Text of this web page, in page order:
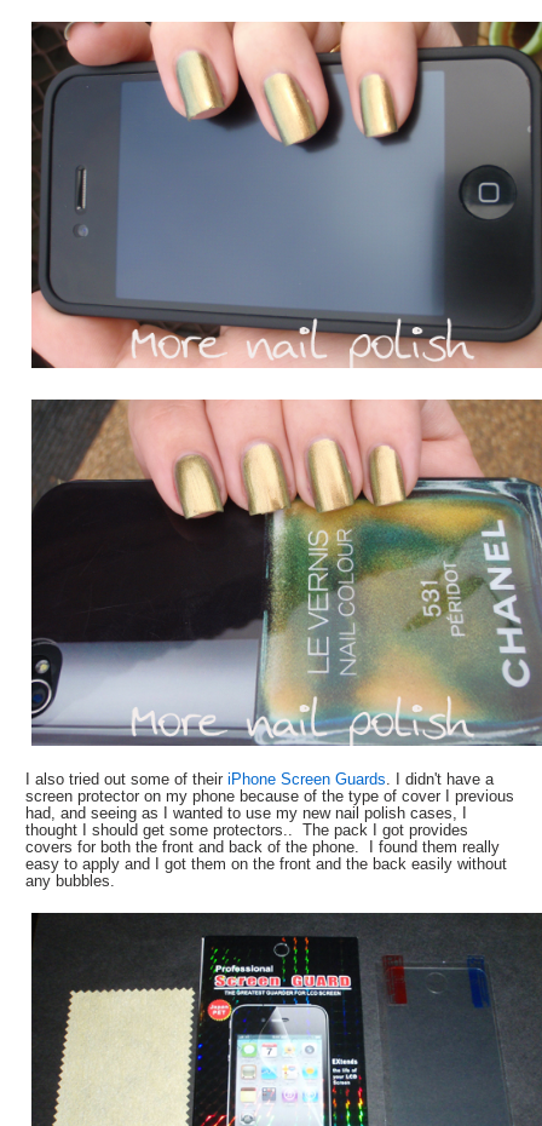
I also tried out some of theiriPhone Screen Guards . I didn't have a
screen protector on my phone because of the type of cover I previous
had, and seeing as I wanted to use my new nail polish cases, I
thought I should get some protectors.. The pack I got provides
covers for both the front and back of the phone. I found them really
easy to apply and I got them on the front and the back easily without
any bubbles.